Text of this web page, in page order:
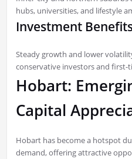
hubs, universities, and lifestyle
Investment
Steady growth and lower
conservative investors and first-
Hobart:
Capital
Hobart has become a hotspot
demand, offering attractive